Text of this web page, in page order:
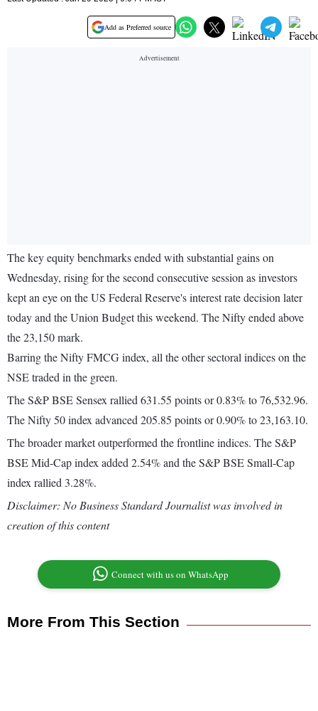
Add as Preferred source
The key equity benchmarks ended with substantial gains on
Wednesday, rising for the second consecutive session as investors
kept an eye on the US Federal Reserve's interest rate decision later
today and the Union Budget this weekend. The Nifty ended above
the 23,150 mark.
Barring the Nifty FMCG index, all the other sectoral indices on the
NSE traded in the green.
The S&P BSE Sensex rallied 631.55 points or 0.83% to 76,532.96.
The Nifty 50 index advanced 205.85 points or 0.90% to 23,163.10.
The broader market outperformed the frontline indices. The S&P
BSE Mid-Cap index added 2.54% and the S&P BSE Small-Cap
index rallied 3.28%.
Disclaimer: No Business Standard Journalist was involved in
creation of this content
Connect with us on WhatsApp
More From This Section